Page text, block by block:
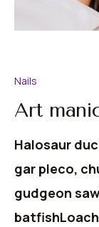
Nails
Art
Halosaur
gar pleco,
gudgeon